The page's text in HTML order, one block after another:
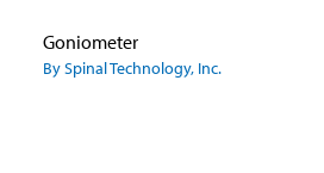
Goniometer
By Spinal Technology, Inc.